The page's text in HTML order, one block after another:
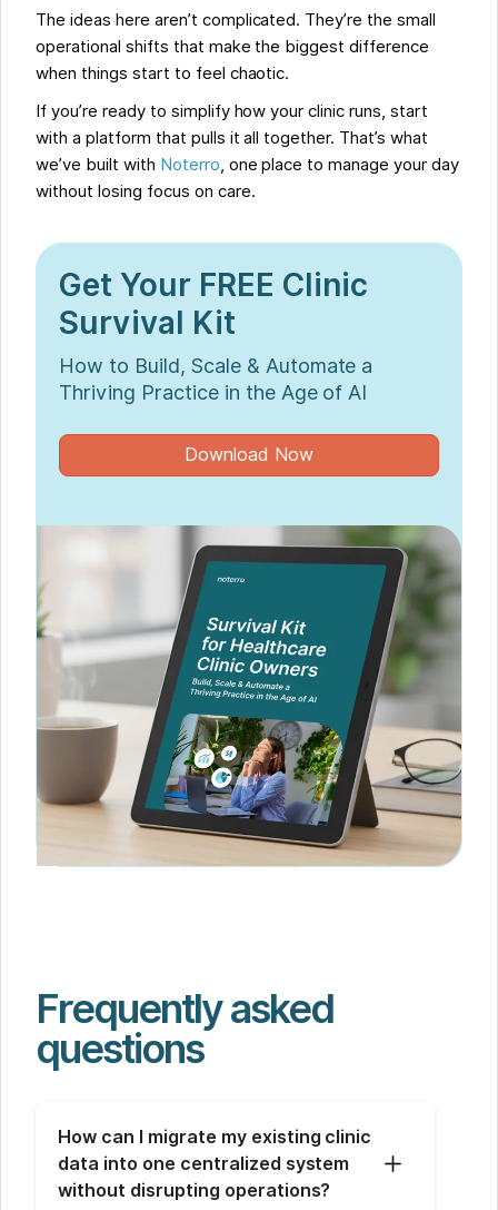
The ideas here aren’t complicated. They’re the small
operational shifts that make the biggest difference
when things start to feel chaotic.
If you’re ready to simplify how your clinic runs, start
with a platform that pulls it all together. That’s what
we’ve built with Noterro, one place to manage your day
without losing focus on care.
Get Your FREE Clinic
Survival Kit
How to Build, Scale & Automate a
Thriving Practice in the Age of AI
Download Now
Frequently asked
questions
How can I migrate my existing clinic
data into one centralized system
without disrupting operations?